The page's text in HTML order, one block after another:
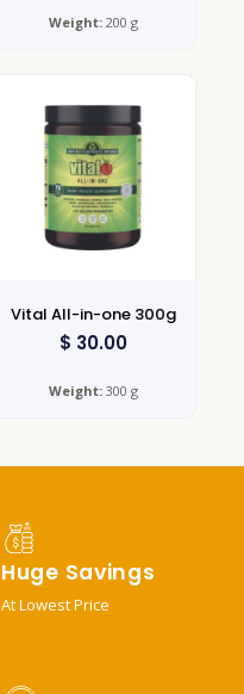
Weight:200 g
Vital All-in-one 300g
$ 30.00
Weight:300 g
Huge Savings
At Lowest Price